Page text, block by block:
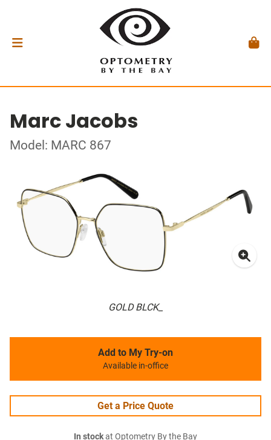
Marc Jacobs
Model: MARC 867
GOLD BLCK_
Add to My Try-on
Available in-office
Get a Price Quote
In stockat Optometry By the Bay